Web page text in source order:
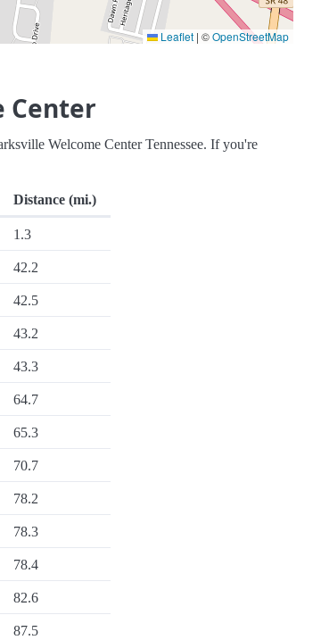
Leaflet | ©OpenStreetMap
Center
Welcome Center Tennessee. If you're
Distance (mi.)
1.3
42.2
42.5
43.2
43.3
64.7
65.3
70.7
78.2
78.3
78.4
82.6
87.5